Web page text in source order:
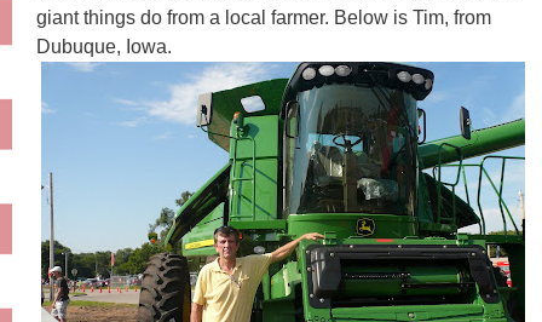
giant things do from a local farmer. Below is Tim, from
Dubuque, Iowa.